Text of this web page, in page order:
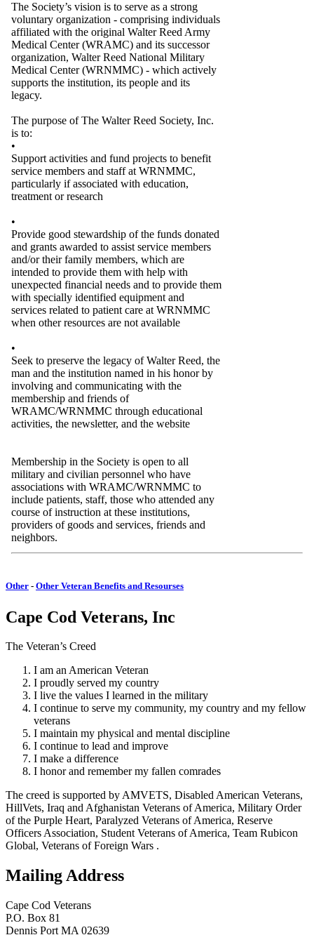
The Society’s vision is to serve as a strong
voluntary organization - comprising individuals
affiliated with the original Walter Reed Army
Medical Center (WRAMC) and its successor
organization, Walter Reed National Military
Medical Center (WRNMMC) - which actively
supports the institution, its people and its
legacy.
The purpose of The Walter Reed Society, Inc.
is to:
•
Support activities and fund projects to benefit
service members and staff at WRNMMC,
particularly if associated with education,
treatment or research
•
Provide good stewardship of the funds donated
and grants awarded to assist service members
and/or their family members, which are
intended to provide them with help with
unexpected financial needs and to provide them
with specially identified equipment and
services related to patient care at WRNMMC
when other resources are not available
•
Seek to preserve the legacy of Walter Reed, the
man and the institution named in his honor by
involving and communicating with the
membership and friends of
WRAMC/WRNMMC through educational
activities, the newsletter, and the website
Membership in the Society is open to all
military and civilian personnel who have
associations with WRAMC/WRNMMC to
include patients, staff, those who attended any
course of instruction at these institutions,
providers of goods and services, friends and
neighbors.
Other - Other Veteran Benefits and Resourses
Cape Cod Veterans, Inc
The Veteran’s Creed
I am an American Veteran
I proudly served my country
I live the values I learned in the military
I continue to serve my community, my country and my fellow
veterans
I maintain my physical and mental discipline
I continue to lead and improve
I make a difference
I honor and remember my fallen comrades
The creed is supported by AMVETS, Disabled American Veterans,
HillVets, Iraq and Afghanistan Veterans of America, Military Order
of the Purple Heart, Paralyzed Veterans of America, Reserve
Officers Association, Student Veterans of America, Team Rubicon
Global, Veterans of Foreign Wars .
Mailing Address
Cape Cod Veterans
P.O. Box 81
Dennis Port MA 02639